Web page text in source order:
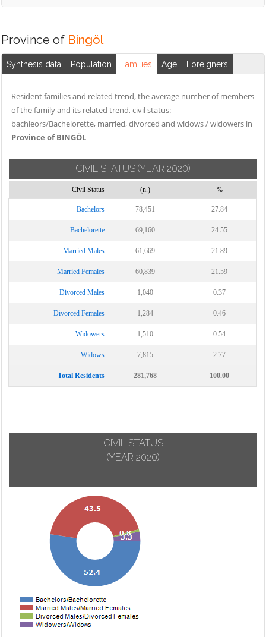
Province of Bingöl
Synthesis data Population Families Age Foreigners
Resident families and related trend, the average number of members
of the family and its related trend, civil status:
bachleors/Bachelorette, married, divorced and widows / widowers in
Province of BINGÖL
CIVIL STATUS (YEAR 2020)
Civil Status (n.) %
Bachelors 78,451 27.84
Bachelorette 69,160 24.55
Married Males 61,669 21.89
Married Females 60,839 21.59
Divorced Males 1,040 0.37
Divorced Females 1,284 0.46
Widowers 1,510 0.54
Widows 7,815 2.77
Total Residents 281,768 100.00
CIVIL STATUS
(YEAR 2020)